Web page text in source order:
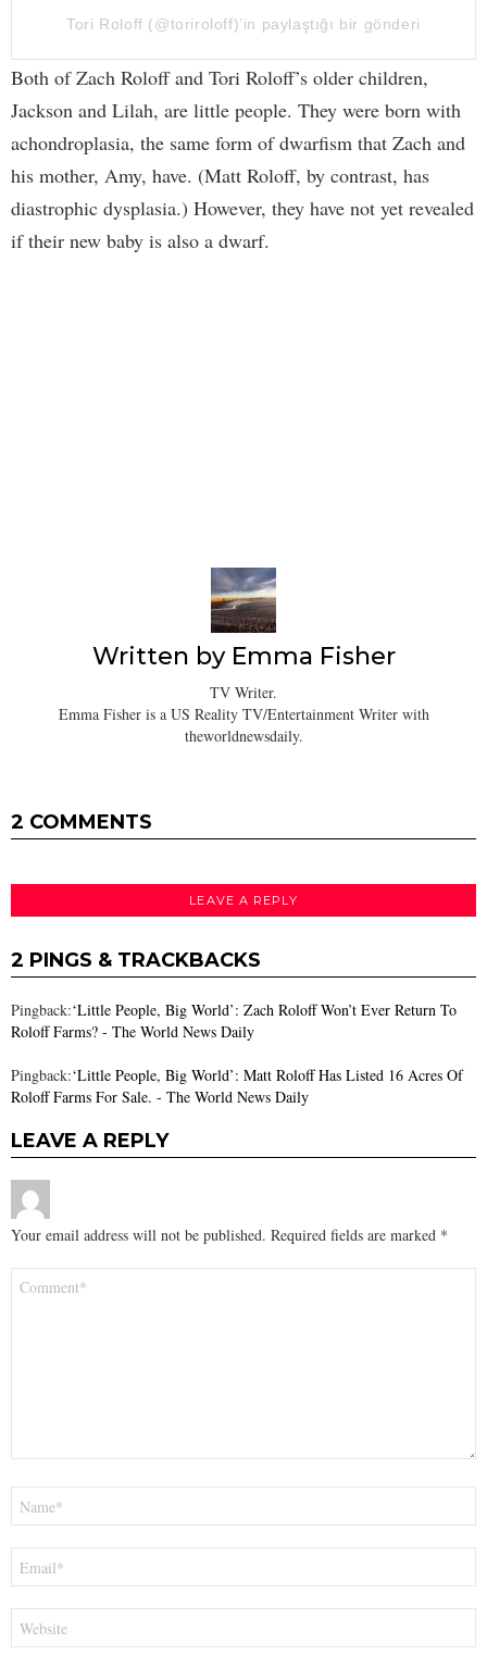
Tori Roloff (@toriroloff)’in paylaştığı bir gönderi
Both of Zach Roloff and Tori Roloff’s older children,
Jackson and Lilah, are little people. They were born with
achondroplasia, the same form of dwarfism that Zach and
his mother, Amy, have. (Matt Roloff, by contrast, has
diastrophic dysplasia.) However, they have not yet revealed
if their new baby is also a dwarf.
Written by Emma Fisher
TV Writer.
Emma Fisher is a US Reality TV/Entertainment Writer with
theworldnewsdaily.
2 COMMENTS
LEAVE A REPLY
2 PINGS & TRACKBACKS
Pingback:‘Little People, Big World’: Zach Roloff Won’t Ever Return To
Roloff Farms? - The World News Daily
Pingback:‘Little People, Big World’: Matt Roloff Has Listed 16 Acres Of
Roloff Farms For Sale. - The World News Daily
LEAVE A REPLY
Your email address will not be published. Required fields are marked *